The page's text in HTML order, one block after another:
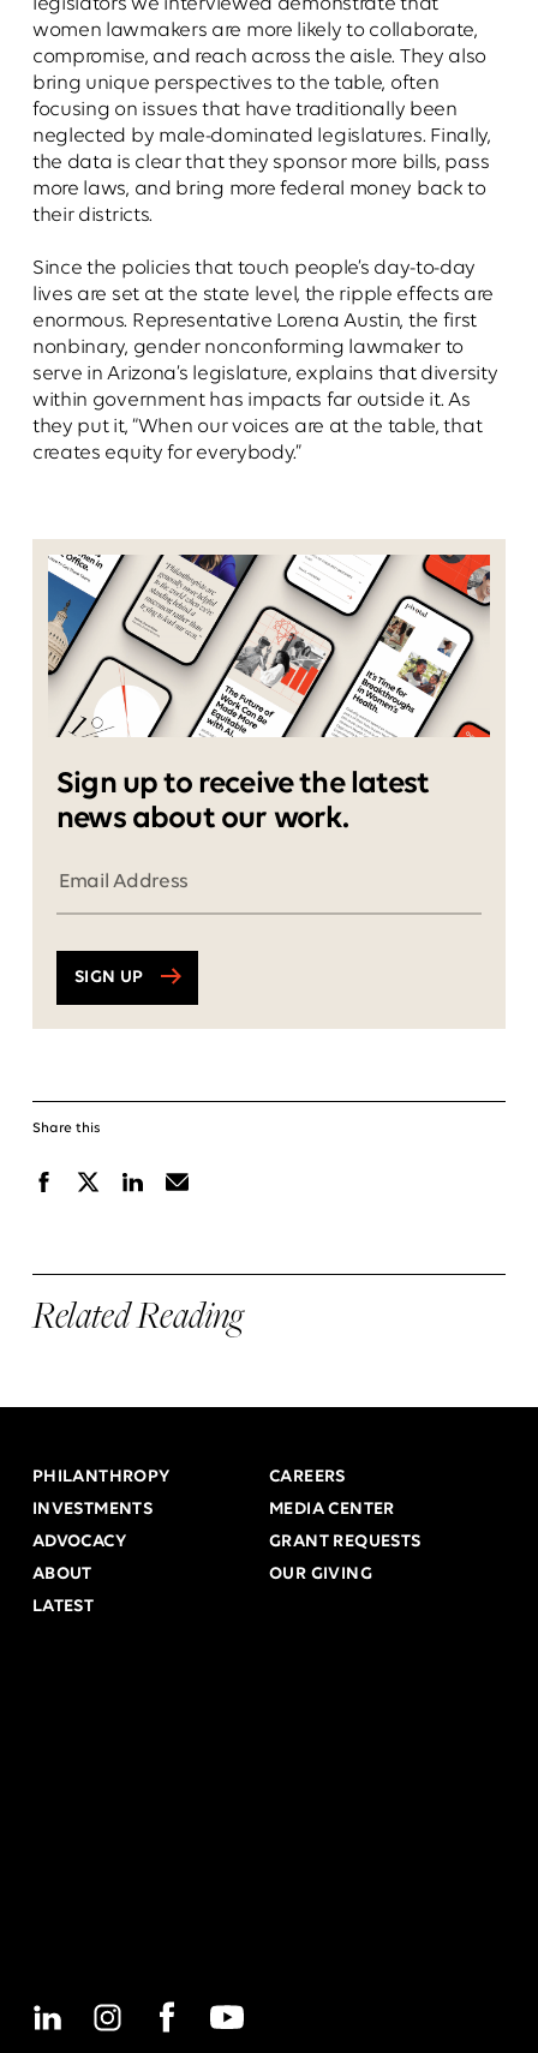
women lawmakers are more likely to collaborate,
compromise, and reach across the aisle. They also
bring unique perspectives to the table, often
focusing on issues that have traditionally been
neglected by male-dominated legislatures. Finally,
the data is clear that they sponsor more bills, pass
more laws, and bring more federal money back to
their districts.
Since the policies that touch people’s day-to-day
lives are set at the state level, the ripple effects are
enormous. Representative Lorena Austin, the first
nonbinary, gender nonconforming lawmaker to
serve in Arizona’s legislature, explains that diversity
within government has impacts far outside it. As
they put it, “When our voices are at the table, that
creates equity for everybody.”
Sign up to receive the latest
news about our work.
SIGN UP
Share this
Facebook
X Linkedin
Email
Related Reading
PHILANTHROPY
INVESTMENTS
ADVOCACY
ABOUT
LATEST
CAREERS
MEDIA CENTER
GRANT REQUESTS
OUR GIVING